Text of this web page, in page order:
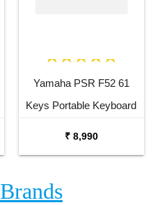
Yamaha PSR F52 61
Keys Portable Keyboard
₹ 8,990
Brands